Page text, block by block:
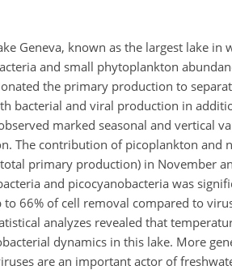
Geneva, known as the largest lake in
and small phytoplankton
the primary production to
bacterial and viral production in
marked seasonal and vertical
The contribution of picoplankton and
primary production) in November
and picocyanobacteria was
66% of cell removal compared to
analyzes revealed that
dynamics in this lake. More
are an important actor of